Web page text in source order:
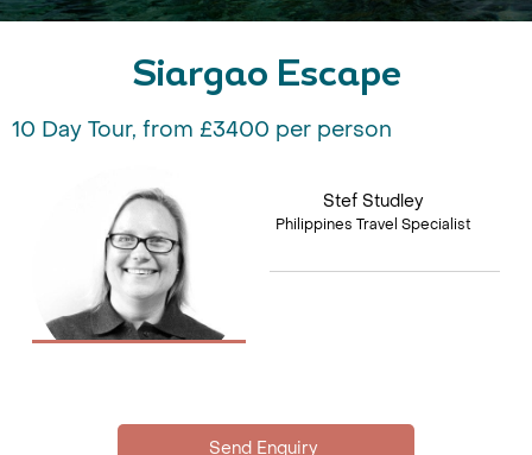
Siargao Escape
10 Day Tour, from £3400 per person
Stef Studley
Philippines Travel Specialist